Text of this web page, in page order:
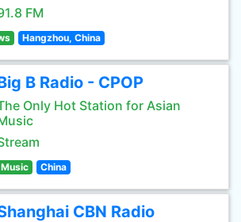
FM
Hangzhou, China
B Radio - CPOP
Only Hot Station for Asian
China
CBN Radio